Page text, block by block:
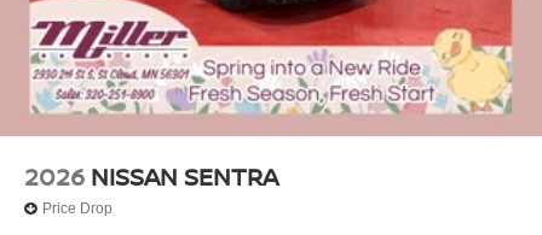
2026 NISSAN SENTRA
Price Drop